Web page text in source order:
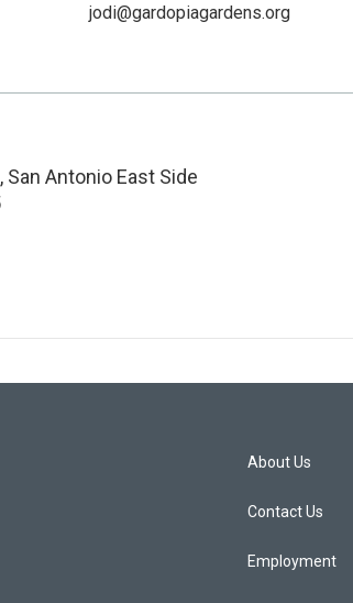
jodi@gardopiagardens.org
Antonio East Side
About Us
Contact Us
Employment